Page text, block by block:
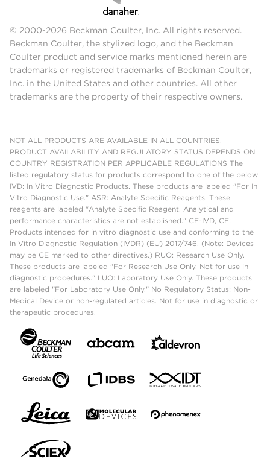
© 2000-2026 Beckman Coulter, Inc. All rights reserved.
Beckman Coulter, the stylized logo, and the Beckman
Coulter product and service marks mentioned herein are
trademarks or registered trademarks of Beckman Coulter,
Inc. in the United States and other countries. All other
trademarks are the property of their respective owners.
NOT ALL PRODUCTS ARE AVAILABLE IN ALL COUNTRIES.
PRODUCT AVAILABILITY AND REGULATORY STATUS DEPENDS ON
COUNTRY REGISTRATION PER APPLICABLE REGULATIONS The
listed regulatory status for products correspond to one of the below:
IVD: In Vitro Diagnostic Products. These products are labeled "For In
Vitro Diagnostic Use." ASR: Analyte Specific Reagents. These
reagents are labeled "Analyte Specific Reagent. Analytical and
performance characteristics are not established." CE-IVD, CE:
Products intended for in vitro diagnostic use and conforming to the
In Vitro Diagnostic Regulation (IVDR) (EU) 2017/746. (Note: Devices
may be CE marked to other directives.) RUO: Research Use Only.
These products are labeled "For Research Use Only. Not for use in
diagnostic procedures." LUO: Laboratory Use Only. These products
are labeled "For Laboratory Use Only." No Regulatory Status: Non-
Medical Device or non-regulated articles. Not for use in diagnostic or
therapeutic procedures.